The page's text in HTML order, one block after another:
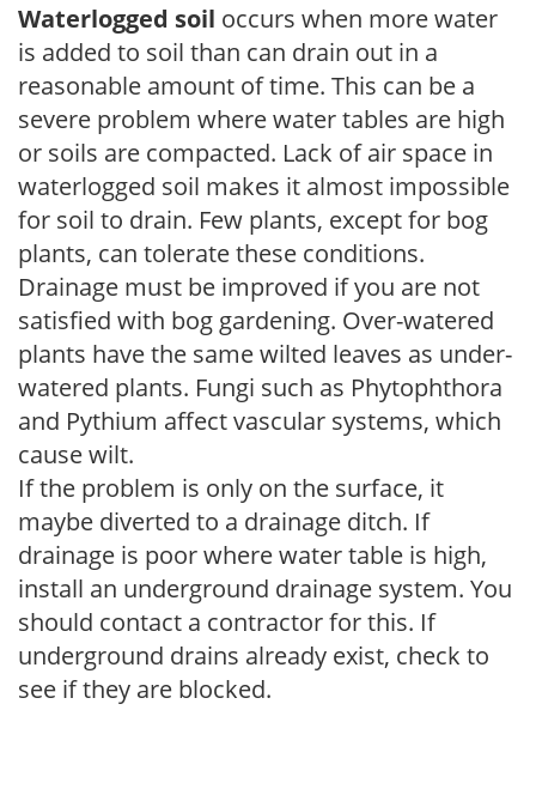
Waterlogged soil occurs when more water
is added to soil than can drain out in a
reasonable amount of time. This can be a
severe problem where water tables are high
or soils are compacted. Lack of air space in
waterlogged soil makes it almost impossible
for soil to drain. Few plants, except for bog
plants, can tolerate these conditions.
Drainage must be improved if you are not
satisfied with bog gardening. Over-watered
plants have the same wilted leaves as under-
watered plants. Fungi such as Phytophthora
and Pythium affect vascular systems, which
cause wilt.
If the problem is only on the surface, it
maybe diverted to a drainage ditch. If
drainage is poor where water table is high,
install an underground drainage system. You
should contact a contractor for this. If
underground drains already exist, check to
see if they are blocked.